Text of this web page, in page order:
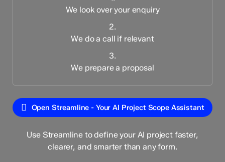
We look over your enquiry
2.
We do a call if relevant
3.
We prepare a proposal
Open Streamline - Your AI Project Scope Assistant
Use Streamline to define your AI project faster,
clearer, and smarter than any form.